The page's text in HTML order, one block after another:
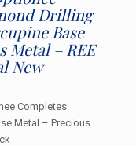
Drilling
Base
Metal – REE
New
Completes
Metal – Precious